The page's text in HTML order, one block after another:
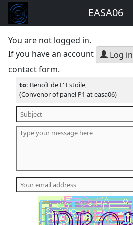
EASA06
You are not logged in.
If you have an account
Log in
contact form.
to: Benoît de L' Estoile,
(Convenor of panel P1 at easa06)